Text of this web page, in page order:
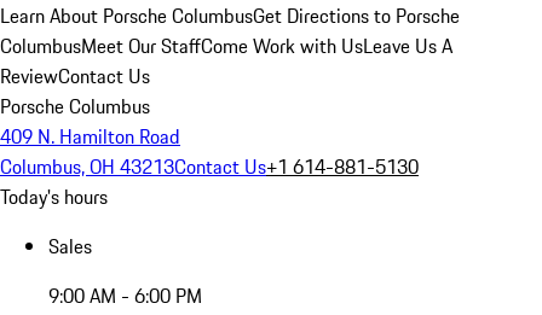
Learn About Porsche ColumbusGet Directions to Porsche
ColumbusMeet Our StaffCome Work with UsLeave Us A
ReviewContact Us
Porsche Columbus
409 N. Hamilton Road
Columbus, OH 43213Contact Us+1 614-881-5130
Today's hours
Sales
9:00 AM - 6:00 PM